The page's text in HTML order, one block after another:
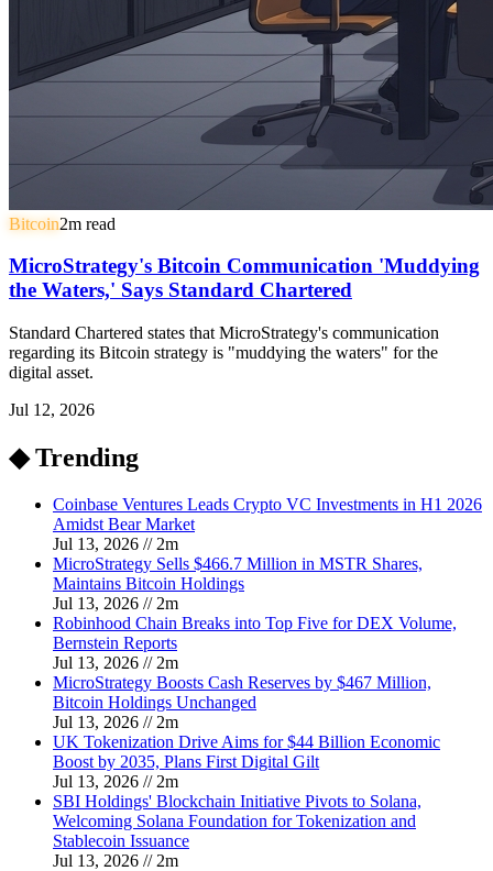
Bitcoin2m read
MicroStrategy's Bitcoin Communication 'Muddying
the Waters,' Says Standard Chartered
Standard Chartered states that MicroStrategy's communication
regarding its Bitcoin strategy is "muddying the waters" for the
digital asset.
Jul 12, 2026
◆ Trending
Coinbase Ventures Leads Crypto VC Investments in H1 2026
Amidst Bear Market
Jul 13, 2026 // 2m
MicroStrategy Sells $466.7 Million in MSTR Shares,
Maintains Bitcoin Holdings
Jul 13, 2026 // 2m
Robinhood Chain Breaks into Top Five for DEX Volume,
Bernstein Reports
Jul 13, 2026 // 2m
MicroStrategy Boosts Cash Reserves by $467 Million,
Bitcoin Holdings Unchanged
Jul 13, 2026 // 2m
UK Tokenization Drive Aims for $44 Billion Economic
Boost by 2035, Plans First Digital Gilt
Jul 13, 2026 // 2m
SBI Holdings' Blockchain Initiative Pivots to Solana,
Welcoming Solana Foundation for Tokenization and
Stablecoin Issuance
Jul 13, 2026 // 2m